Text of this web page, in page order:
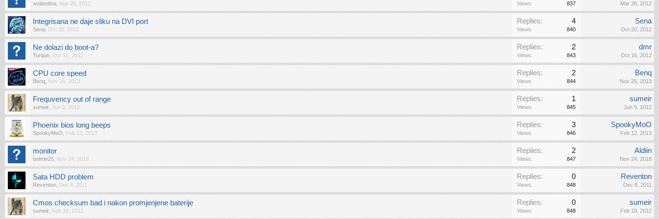
wolandina Mar 26, 2012 Views: 837 Mar 26, 2012
Integrisana ne daje sliku na DVI port
Sena Oct 20, 2012
Replies: 4
Views: 840
Sena
Oct 20, 2012
Ne dolazi do boot-a?
Torque Oct 12, 2012
Replies: 2
Views: 843
dmr
Oct 16, 2012
CPU core speed
Benq Nov 26, 2013
Replies: 2
Views: 844
Benq
Nov 26, 2013
Frequvency out of range
sumeir Jun 5, 2012
Replies: 1
Views: 845
sumeir
Jun 5, 2012
Phoenix bios long beeps
SpookyMoO Feb 12, 2013
Replies: 3
Views: 846
SpookyMoO
Feb 12, 2013
monitor
belmin25 Nov 24, 2018
Replies: 2
Views: 847
Aldiin
Nov 24, 2018
Sata HDD problem
Reventon Dec 8, 2011
Replies: 0
Views: 848
Reventon
Dec 8, 2011
Cmos checksum bad i nakon promjenjene baterije
sumeir Feb 18, 2012
Replies: 0
Views: 848
sumeir
Feb 18, 2012